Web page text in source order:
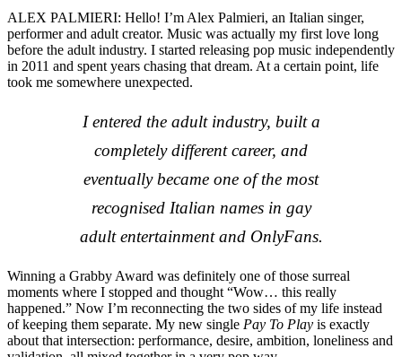
ALEX PALMIERI: Hello! I’m Alex Palmieri, an Italian singer,
performer and adult creator. Music was actually my first love long
before the adult industry. I started releasing pop music independently
in 2011 and spent years chasing that dream. At a certain point, life
took me somewhere unexpected.
I entered the adult industry, built a
completely different career, and
eventually became one of the most
recognised Italian names in gay
adult entertainment and OnlyFans.
Winning a Grabby Award was definitely one of those surreal
moments where I stopped and thought “Wow… this really
happened.” Now I’m reconnecting the two sides of my life instead
of keeping them separate. My new single Pay To Play is exactly
about that intersection: performance, desire, ambition, loneliness and